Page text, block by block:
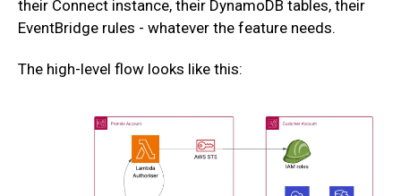
their Connect instance, their DynamoDB tables, their
EventBridge rules - whatever the feature needs.
The high-level flow looks like this: